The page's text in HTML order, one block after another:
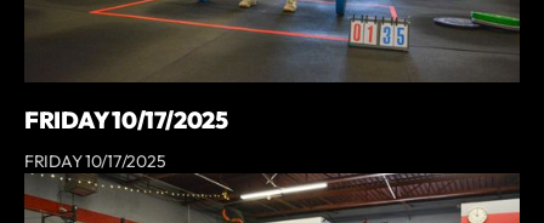
FRIDAY 10/17/2025
FRIDAY 10/17/2025